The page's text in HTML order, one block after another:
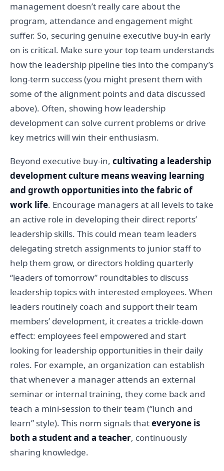
management doesn’t really care about the
program, attendance and engagement might
suffer. So, securing genuine executive buy-in early
on is critical. Make sure your top team understands
how the leadership pipeline ties into the company’s
long-term success (you might present them with
some of the alignment points and data discussed
above). Often, showing how leadership
development can solve current problems or drive
key metrics will win their enthusiasm.
Beyond executive buy-in, cultivating a leadership
development culture means weaving learning
and growth opportunities into the fabric of
work life. Encourage managers at all levels to take
an active role in developing their direct reports’
leadership skills. This could mean team leaders
delegating stretch assignments to junior staff to
help them grow, or directors holding quarterly
“leaders of tomorrow” roundtables to discuss
leadership topics with interested employees. When
leaders routinely coach and support their team
members’ development, it creates a trickle-down
effect: employees feel empowered and start
looking for leadership opportunities in their daily
roles. For example, an organization can establish
that whenever a manager attends an external
seminar or internal training, they come back and
teach a mini-session to their team (“lunch and
learn” style). This norm signals thateveryone is
both a student and a teacher, continuously
sharing knowledge.